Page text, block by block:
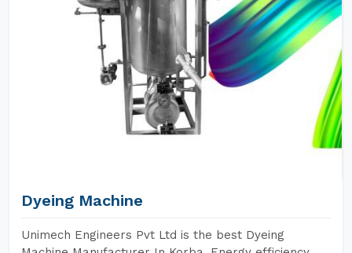
Dyeing Machine
Unimech Engineers Pvt Ltd is the best Dyeing